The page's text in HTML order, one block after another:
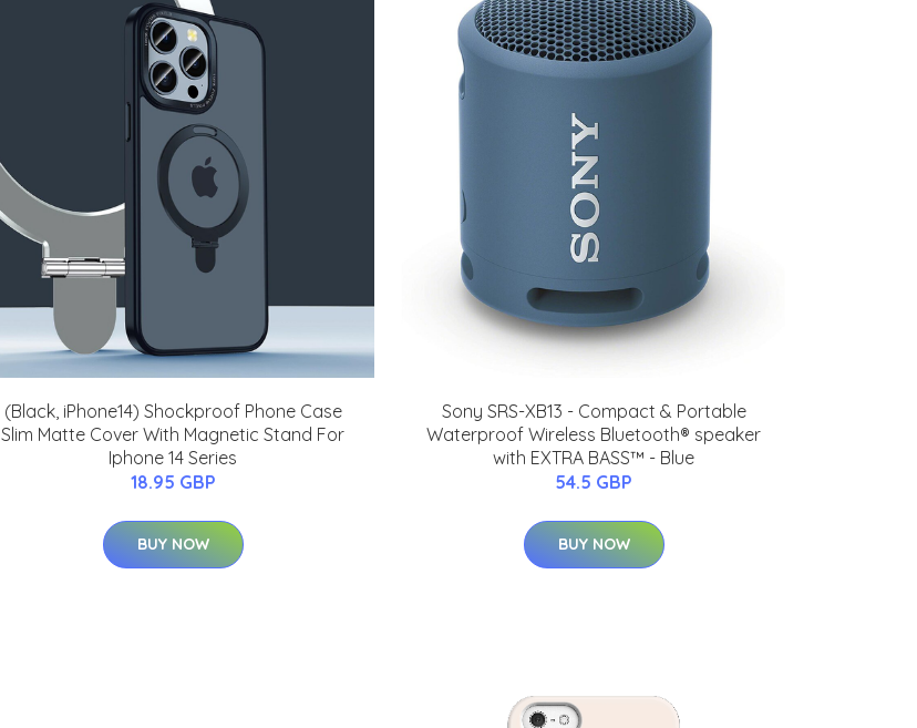
(Black, iPhone14) Shockproof Phone Case
Slim Matte Cover With Magnetic Stand For
Iphone 14 Series
18.95 GBP
BUY NOW
Sony SRS-XB13 - Compact & Portable
Waterproof Wireless Bluetooth® speaker
with EXTRA BASS™ - Blue
54.5 GBP
BUY NOW